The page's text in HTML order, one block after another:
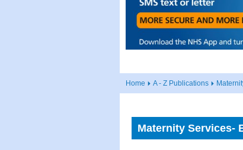
Home A - Z Publications
Maternity Services-